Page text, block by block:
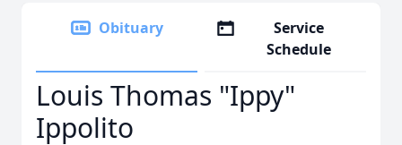
Obituary
Service
Schedule
Louis Thomas "Ippy"
Ippolito